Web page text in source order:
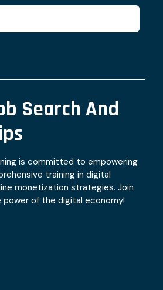
Search And
is committed to empowering
training in digital
monetization strategies. Join
of the digital economy!